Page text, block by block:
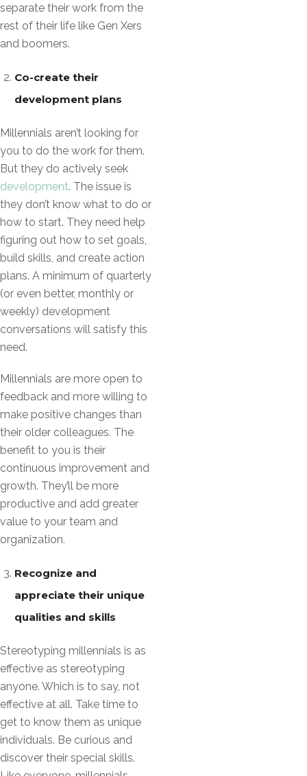
separate their work from the
rest of their life like Gen Xers
and boomers.
Co-create their
development plans
Millennials aren’t looking for
you to do the work for them.
But they do actively seek
development. The issue is
they don’t know what to do or
how to start. They need help
figuring out how to set goals,
build skills, and create action
plans. A minimum of quarterly
(or even better, monthly or
weekly) development
conversations will satisfy this
need.
Millennials are more open to
feedback and more willing to
make positive changes than
their older colleagues. The
benefit to you is their
continuous improvement and
growth. They’ll be more
productive and add greater
value to your team and
organization.
Recognize and
appreciate their unique
qualities and skills
Stereotyping millennials is as
effective as stereotyping
anyone. Which is to say, not
effective at all. Take time to
get to know them as unique
individuals. Be curious and
discover their special skills.